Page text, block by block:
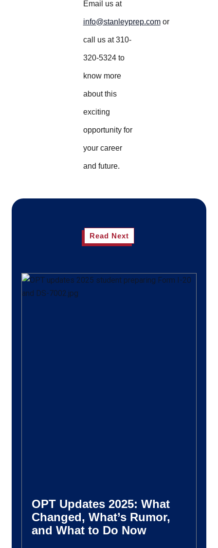
Email us at
info@stanleyprep.comor
call us at 310-
320-5324 to
know more
about this
exciting
opportunity for
your career
and future.
Read Next
OPT Updates 2025: What
Changed, What’s Rumor,
and What to Do Now